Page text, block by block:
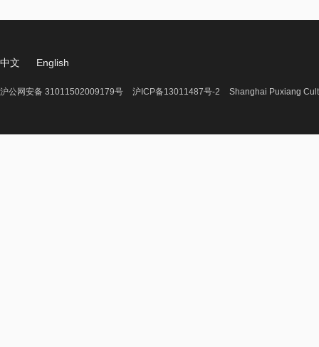
中文 English
沪公网安备 31011502009179号 沪ICP备13011487号-2 Shanghai Puxiang